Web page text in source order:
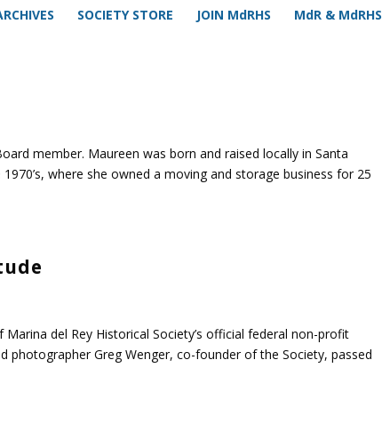
SOCIETY STORE JOIN MdRHS MdR & MdRHS
member. Maureen was born and raised locally in Santa
where she owned a moving and storage business for 25
del Rey Historical Society’s official federal non-profit
photographer Greg Wenger, co-founder of the Society, passed